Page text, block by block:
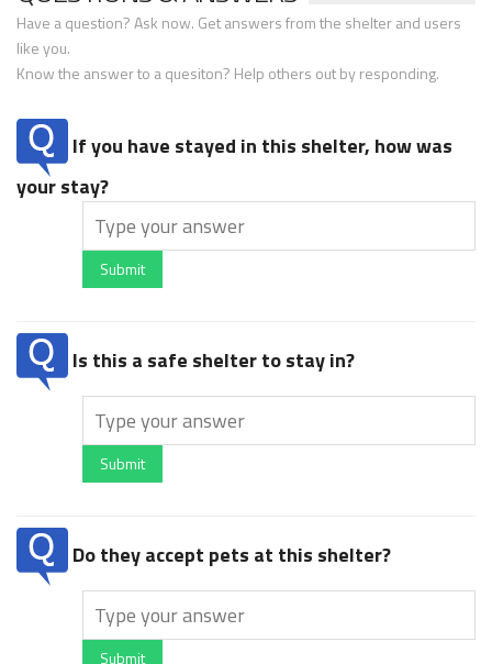
Have a question? Ask now. Get answers from the shelter and users
like you.
Know the answer to a quesiton? Help others out by responding.
If you have stayed in this shelter, how was
your stay?
Submit
Is this a safe shelter to stay in?
Submit
Do they accept pets at this shelter?
Submit